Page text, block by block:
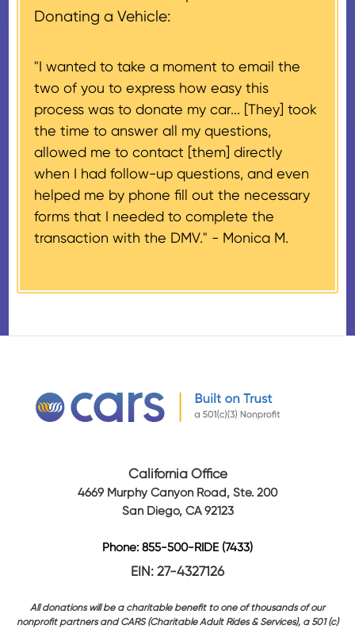
donation process is complete).
document if their vehicle sells
for $500 or less.
If the vehicle sells for more than
$500 and the donor has
provided their tax identification
number, CARS will also mail an
IRS Form 1098-C, ‘Contributions
of Motor Vehicles, Boats, and
Airplanes’, to the donor within 30
days of the sale stating the
amount of gross proceeds
Donating a Vehicle:
"I wanted to take a moment to email the
two of you to express how easy this
process was to donate my car... [They] took
the time to answer all my questions,
allowed me to contact [them] directly
when I had follow-up questions, and even
helped me by phone fill out the necessary
forms that I needed to complete the
transaction with the DMV." - Monica M.
California Office
4669 Murphy Canyon Road, Ste. 200
San Diego, CA 92123
Phone: 855-500-RIDE (7433)
EIN: 27-4327126
All donations will be a charitable benefit to one of thousands of our
nonprofit partners and CARS (Charitable Adult Rides & Services), a 501 (c)